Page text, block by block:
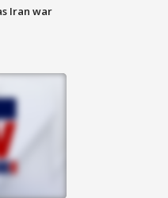
Iran war